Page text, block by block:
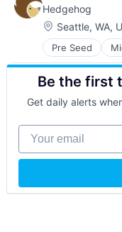
Hedgehog
Location:
Seattle, WA,
Pre Seed
Be the first
Get daily alerts
Your email